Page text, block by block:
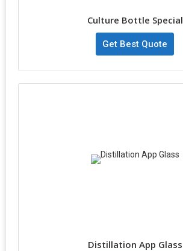
Culture Bottle Special
Get Best Quote
Distillation App Glass